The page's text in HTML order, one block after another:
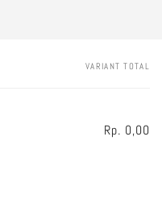
VARIANT TOTAL
Rp. 0,00